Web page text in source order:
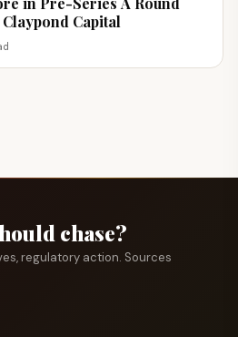
Capital
chase?
regulatory action. Sources